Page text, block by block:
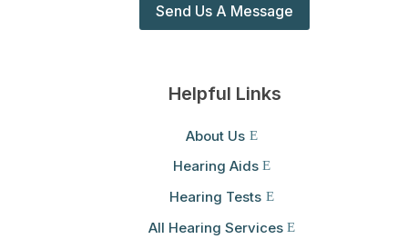
Send Us A Message
Helpful Links
About Us
Hearing Aids
Hearing Tests
All Hearing Services